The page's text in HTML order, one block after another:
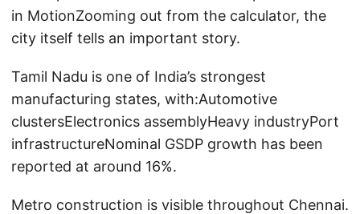
in MotionZooming out from the calculator, the
city itself tells an important story.
Tamil Nadu is one of India’s strongest
manufacturing states, with:Automotive
clustersElectronics assemblyHeavy industryPort
infrastructureNominal GSDP growth has been
reported at around 16%.
Metro construction is visible throughout Chennai.